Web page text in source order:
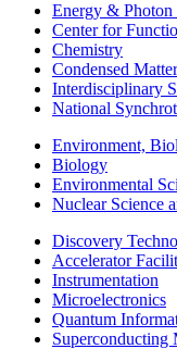
Energy & Photon
Center for
Chemistry
Condensed
Interdisciplinary
National
Environment,
Biology
Environmental
Nuclear Science
Discovery
Accelerator
Instrumentation
Microelectronics
Quantum
Superconducting